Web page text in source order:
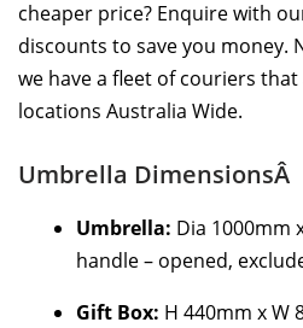
cheaper price? Enquire with
discounts to save you money.
we have a fleet of couriers
locations Australia Wide.
Umbrella DimensionsÂ
Umbrella: Dia 1000mm
handle – opened,
Gift Box: H 440mm x W